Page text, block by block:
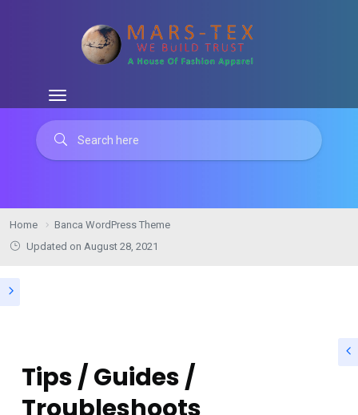
Home
Banca WordPress Theme
Updated on August 28, 2021
Tips / Guides /